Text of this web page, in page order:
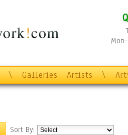
\ Galleries Artists \
Sort By: